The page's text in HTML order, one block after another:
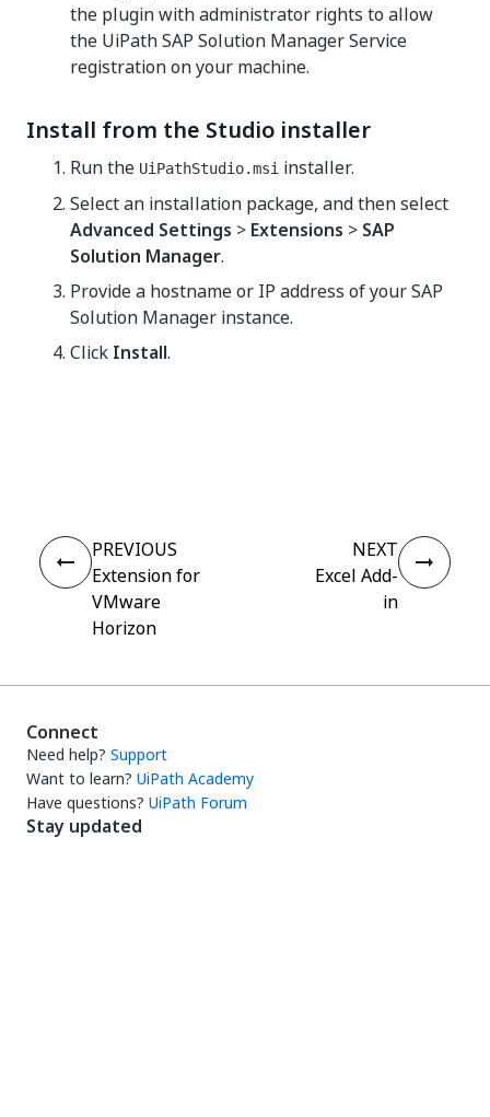
the plugin with administrator rights to allow
the UiPath SAP Solution Manager Service
registration on your machine.
Install from the Studio installer
Run the UiPathStudio.msi installer.
Select an installation package, and then select
Advanced Settings > Extensions > SAP
Solution Manager.
Provide a hostname or IP address of your SAP
Solution Manager instance.
Click Install.
PREVIOUS
Extension for
VMware
Horizon
NEXT
Excel Add-
in
Connect
Need help? Support
Want to learn? UiPath Academy
Have questions? UiPath Forum
Stay updated